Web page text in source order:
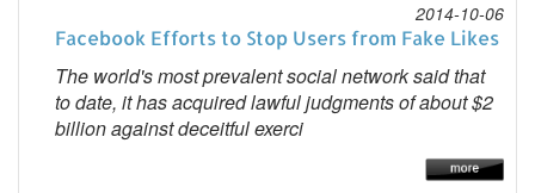
2014-10-06
Facebook Efforts to Stop Users from Fake Likes
The world's most prevalent social network said that
to date, it has acquired lawful judgments of about $2
billion against deceitful exerci